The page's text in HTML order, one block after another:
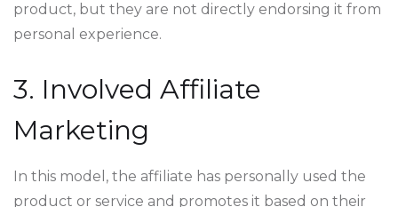
product, but they are not directly endorsing it from
personal experience.
3. Involved Affiliate
Marketing
In this model, the affiliate has personally used the
product or service and promotes it based on their